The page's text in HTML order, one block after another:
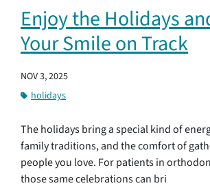
Enjoy the Holidays
Your Smile on Track
NOV 3, 2025
holidays
The holidays bring a special kind of
family traditions, and the comfort of
people you love. For patients in
those same celebrations can bri